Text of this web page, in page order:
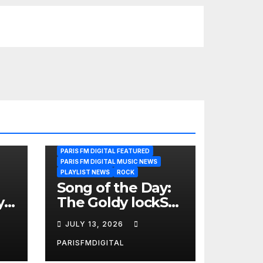
PARIS FM DIGITAL FEATURED
PARIS FM DIGITAL MUSIC NEWS
PLAYLIST NEWS
ROCK
Song of the Day:
The Goldy lockS
Band Strike an
Emotional Chord
with ‘Tear
JULY 13, 2026
PARISFMDIGITAL